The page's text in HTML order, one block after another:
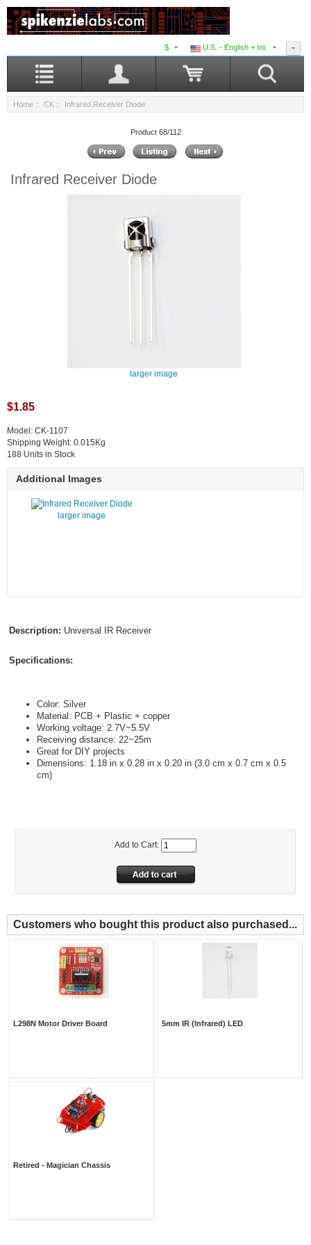
U.S. - English + Int.
$
Home :: CK :: Infrared Receiver Diode
Product 68/112
Infrared Receiver Diode
larger image
$1.85
Model: CK-1107
Shipping Weight: 0.015Kg
188 Units in Stock
Additional Images
larger image
Description: Universal IR Receiver
Specifications:
Color: Silver
Material: PCB + Plastic + copper
Working voltage: 2.7V~5.5V
Receiving distance: 22~25m
Great for DIY projects
Dimensions: 1.18 in x 0.28 in x 0.20 in (3.0 cm x 0.7 cm x 0.5
cm)
Add to Cart:
Customers who bought this product also purchased...
L298N Motor Driver Board 5mm IR (Infrared) LED
Retired - Magician Chassis